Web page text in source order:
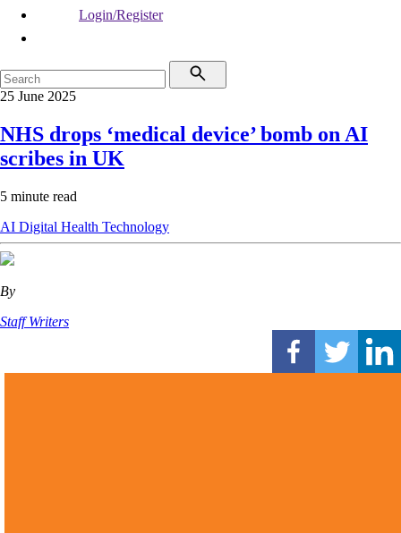
Login/Register
25 June 2025
NHS drops ‘medical device’ bomb on AI
scribes in UK
5 minute read
AI Digital Health Technology
By
Staff Writers